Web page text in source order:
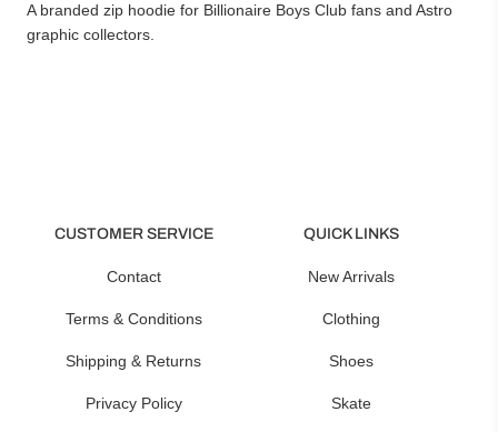
A branded zip hoodie for Billionaire Boys Club fans and Astro
graphic collectors.
CUSTOMER SERVICE
Contact
Terms & Conditions
Shipping & Returns
Privacy Policy
QUICK LINKS
New Arrivals
Clothing
Shoes
Skate